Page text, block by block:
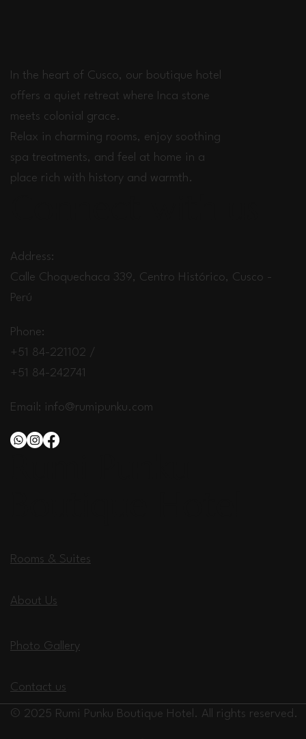
In the heart of Cusco, our boutique hotel
offers a quiet retreat where Inca stone
meets colonial grace.
Relax in charming rooms, enjoy soothing
spa treatments, and feel at home in a
place rich with history and warmth.
Address:
Calle Choquechaca 339, Centro Histórico, Cusco -
Perú
Phone:
+51 84-221102 /
+51 84-242741
Email: info@rumipunku.com
Rooms & Suites
About Us
Photo Gallery
Contact us
© 2025 Rumi Punku Boutique Hotel. All rights reserved.